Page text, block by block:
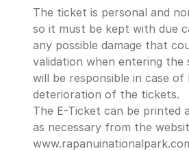
The ticket is personal and
so it must be kept with due
any possible damage that
validation when entering the
will be responsible in case
deterioration of the tickets.
The E-Ticket can be printed
as necessary from the